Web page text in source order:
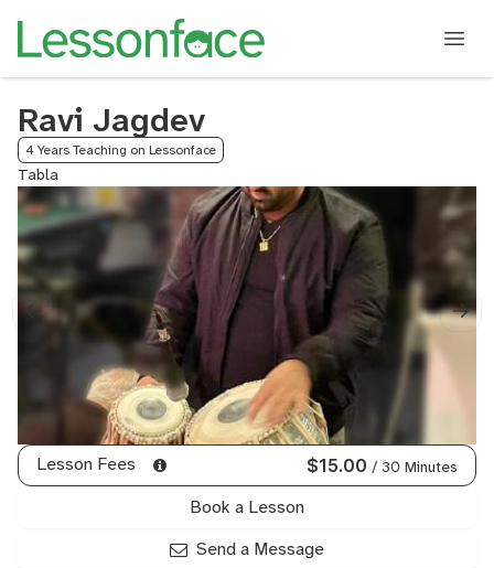
Ravi Jagdev
4 Years Teaching on Lessonface
Tabla
Lesson Fees $15.00 / 30 Minutes
Book a Lesson
Send a Message